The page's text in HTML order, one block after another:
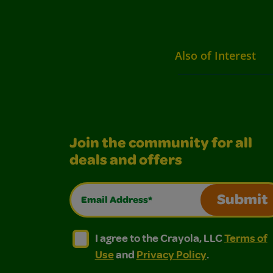
Also of Interest
Join the community for all
deals and offers
Email Address*
Submit
I agree to the Crayola, LLC Terms
I agree to the Crayola, LLC Terms of Use
I agree to the Crayola, LLCTerms of
Useand Privacy Policy.